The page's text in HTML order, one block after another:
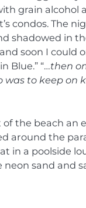
grain alcohol
condos. The
shadowed in
soon I could
Blue.” “…then
to keep on
the beach an
around the
in a poolside
sand and